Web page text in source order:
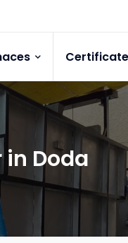
in Doda